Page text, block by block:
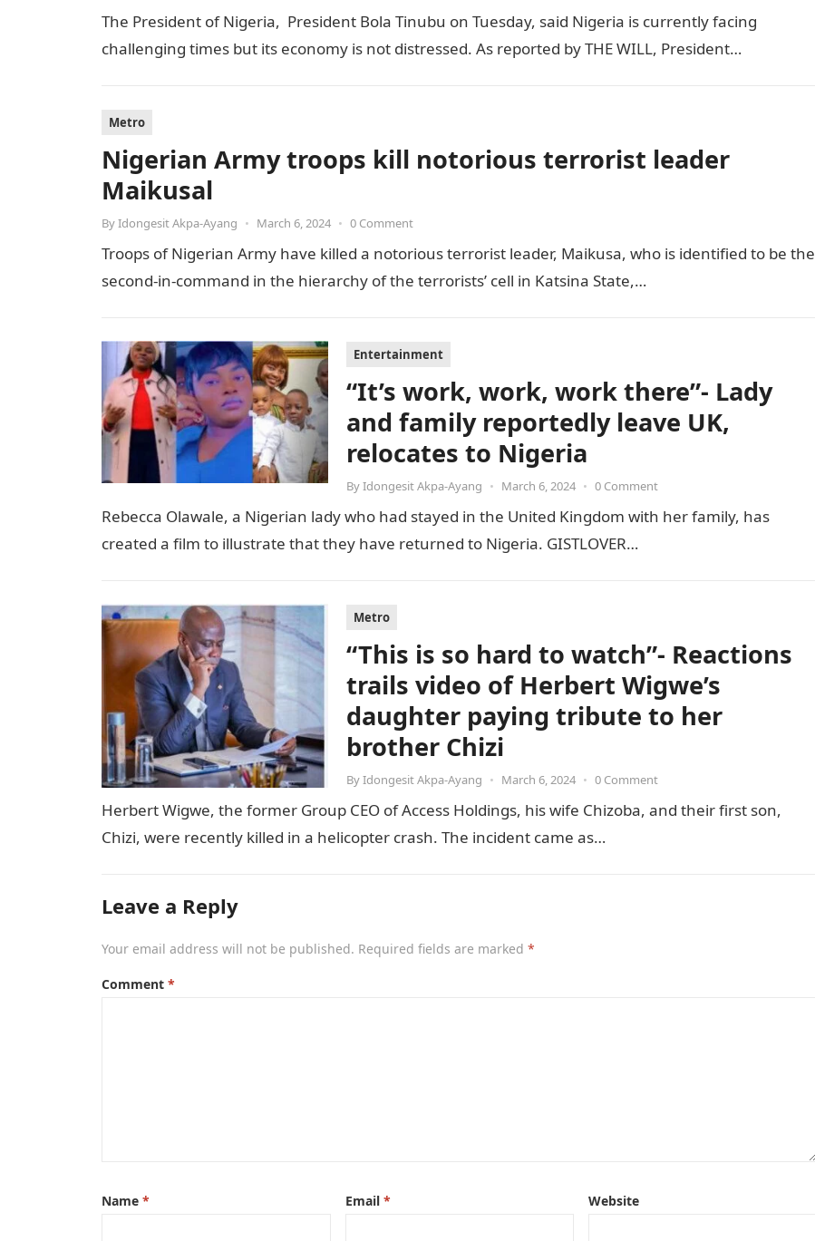
The President of Nigeria, President Bola Tinubu on Tuesday, said Nigeria is currently facing
challenging times but its economy is not distressed. As reported by THE WILL, President…
Metro
Nigerian Army troops kill notorious terrorist leader
Maikusal
ByIdongesit Akpa-Ayang • March 6, 2024 • 0 Comment
Troops of Nigerian Army have killed a notorious terrorist leader, Maikusa, who is identified to be the
second-in-command in the hierarchy of the terrorists’ cell in Katsina State,…
Entertainment
“It’s work, work, work there”- Lady
and family reportedly leave UK,
relocates to Nigeria
ByIdongesit Akpa-Ayang • March 6, 2024 • 0 Comment
Rebecca Olawale, a Nigerian lady who had stayed in the United Kingdom with her family, has
created a film to illustrate that they have returned to Nigeria. GISTLOVER…
Metro
“This is so hard to watch”- Reactions
trails video of Herbert Wigwe’s
daughter paying tribute to her
brother Chizi
ByIdongesit Akpa-Ayang • March 6, 2024 • 0 Comment
Herbert Wigwe, the former Group CEO of Access Holdings, his wife Chizoba, and their first son,
Chizi, were recently killed in a helicopter crash. The incident came as…
Leave a Reply
Your email address will not be published. Required fields are marked *
Comment *
Name * Email * Website